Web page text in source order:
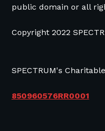
public domain or all
Copyright 2022
SPECTRUM's
850960576RR0001